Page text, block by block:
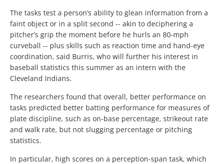
The tasks test a person’s ability to glean information from a
faint object or in a split second -- akin to deciphering a
pitcher’s grip the moment before he hurls an 80-mph
curveball -- plus skills such as reaction time and hand-eye
coordination, said Burris, who will further his interest in
baseball statistics this summer as an intern with the
Cleveland Indians.
The researchers found that overall, better performance on
tasks predicted better batting performance for measures of
plate discipline, such as on-base percentage, strikeout rate
and walk rate, but not slugging percentage or pitching
statistics.
In particular, high scores on a perception-span task, which